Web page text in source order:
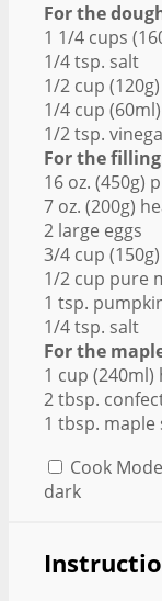
For the
1 1/4 cups
1/4 tsp. salt
1/2 cup
1/4 cup
1/2 tsp.
For the
16 oz. (450g)
7 oz. (200g)
2 large eggs
3/4 cup
1/2 cup pure
1 tsp.
1/4 tsp. salt
For the
1 cup (240ml)
2 tbsp.
1 tbsp. maple
Cook Mode
dark